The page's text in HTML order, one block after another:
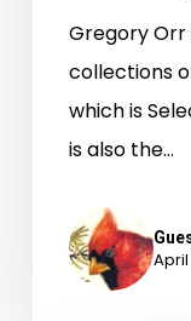
Gregory
collections
which is
is also the…
April